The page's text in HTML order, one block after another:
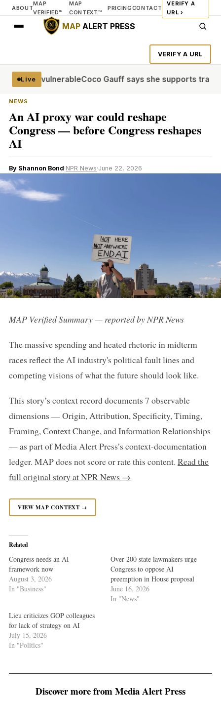
ABOUT
MAP
VERIFIED™
MAP
CONTEXT™
PRICINGCONTACT
VERIFY A
URL ›
MAPALERT PRESS
VERIFY A URL
Live
vulnerableCoco Gauff says she supports trans
NEWS
An AI proxy war could reshape
Congress — before Congress reshapes
AI
By Shannon Bond·NPR News·June 22, 2026
MAP Verified Summary — reported by NPR News
The massive spending and heated rhetoric in midterm
races reflect the AI industry's political fault lines and
competing visions of what the future should look like.
This story’s context record documents 7 observable
dimensions — Origin, Attribution, Specificity, Timing,
Framing, Context Change, and Information Relationships
— as part of Media Alert Press’s context-documentation
ledger. MAP does not score or rate this content. Read the
full original story at NPR News →
VIEW MAP CONTEXT →
Related
Congress needs an AI
framework now
August 3, 2026
In "Business"
Over 200 state lawmakers urge
Congress to oppose AI
preemption in House proposal
June 16, 2026
In "News"
Lieu criticizes GOP colleagues
for lack of strategy on AI
July 15, 2026
In "Politics"
Discover more from Media Alert Press